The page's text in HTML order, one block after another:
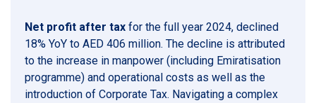
Net profit after tax for the full year 2024, declined
18% YoY to AED 406 million. The decline is attributed
to the increase in manpower (including Emiratisation
programme) and operational costs as well as the
introduction of Corporate Tax. Navigating a complex